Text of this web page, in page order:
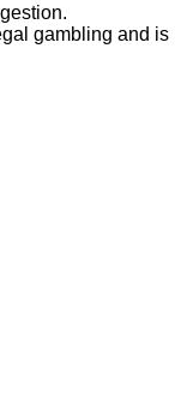
gambling and is